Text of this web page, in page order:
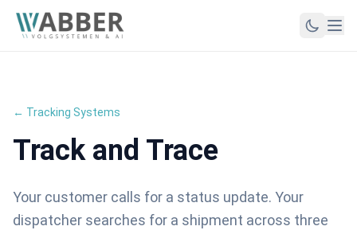
← Tracking Systems
Track and Trace
Your customer calls for a status update. Your
dispatcher searches for a shipment across three